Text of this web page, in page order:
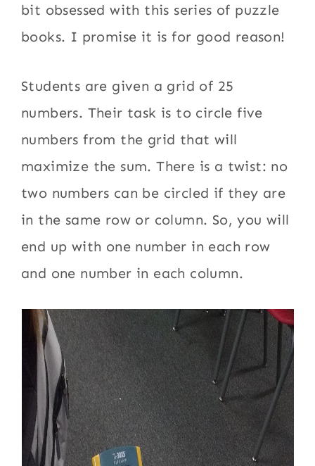
bit obsessed with this series of puzzle
books. I promise it is for good reason!
Students are given a grid of 25
numbers. Their task is to circle five
numbers from the grid that will
maximize the sum. There is a twist: no
two numbers can be circled if they are
in the same row or column. So, you will
end up with one number in each row
and one number in each column.